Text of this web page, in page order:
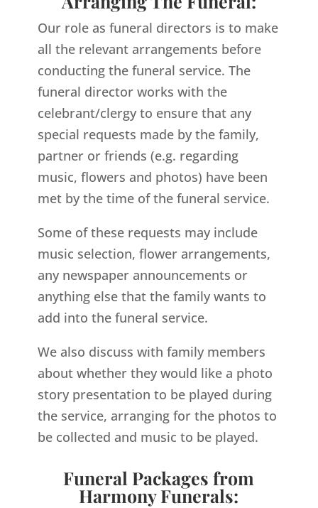
Our role as funeral directors is to make
all the relevant arrangements before
conducting the funeral service. The
funeral director works with the
celebrant/clergy to ensure that any
special requests made by the family,
partner or friends (e.g. regarding
music, flowers and photos) have been
met by the time of the funeral service.
Some of these requests may include
music selection, flower arrangements,
any newspaper announcements or
anything else that the family wants to
add into the funeral service.
We also discuss with family members
about whether they would like a photo
story presentation to be played during
the service, arranging for the photos to
be collected and music to be played.
Funeral Packages from
Harmony Funerals: